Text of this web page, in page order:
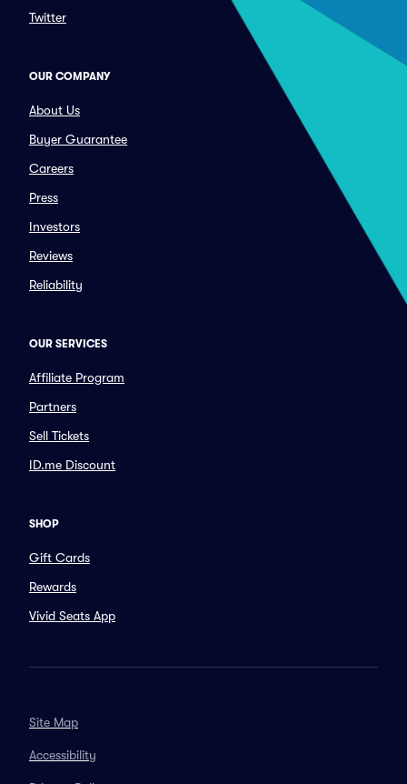
Twitter
OUR COMPANY
About Us
Buyer Guarantee
Careers
Press
Investors
Reviews
Reliability
OUR SERVICES
Affiliate Program
Partners
Sell Tickets
ID.me Discount
SHOP
Gift Cards
Rewards
Vivid Seats App
Site Map
Accessibility